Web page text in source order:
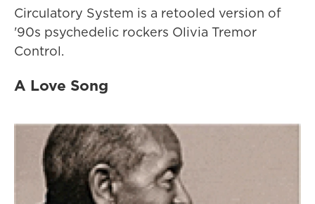
Circulatory System is a retooled version of
'90s psychedelic rockers Olivia Tremor
Control.
A Love Song